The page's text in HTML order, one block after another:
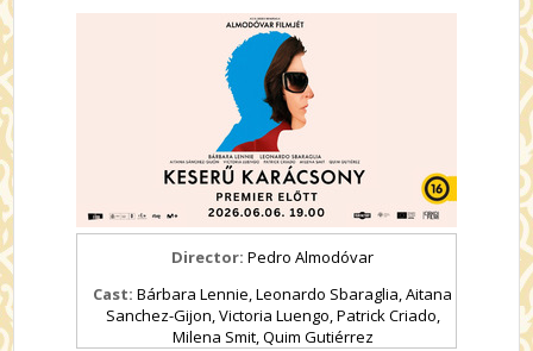
Director: Pedro Almodóvar
Cast: Bárbara Lennie, Leonardo Sbaraglia, Aitana
Sanchez-Gijon, Victoria Luengo, Patrick Criado,
Milena Smit, Quim Gutiérrez